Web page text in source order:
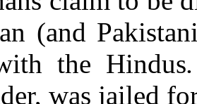
(and
the Hindus
was jailed